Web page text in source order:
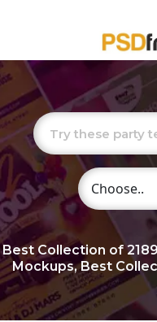
Choose
Best Collection of
Mockups, Best